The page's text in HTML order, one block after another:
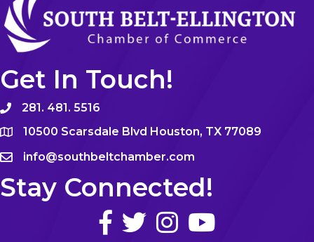
Get In Touch!
281. 481. 5516
10500 Scarsdale Blvd Houston, TX 77089
info@southbeltchamber.com
Stay Connected!